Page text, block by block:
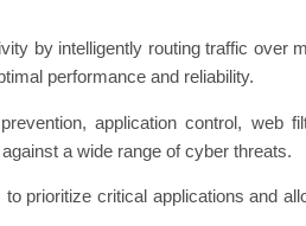
by intelligently routing traffic over
performance and reliability.
application control, web
a wide range of cyber threats.
prioritize critical applications and